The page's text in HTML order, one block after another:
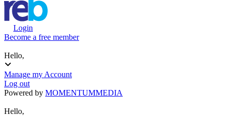
Login
Become a free member
Hello,
Manage my Account
Log out
Powered by MOMENTUMMEDIA
Hello,